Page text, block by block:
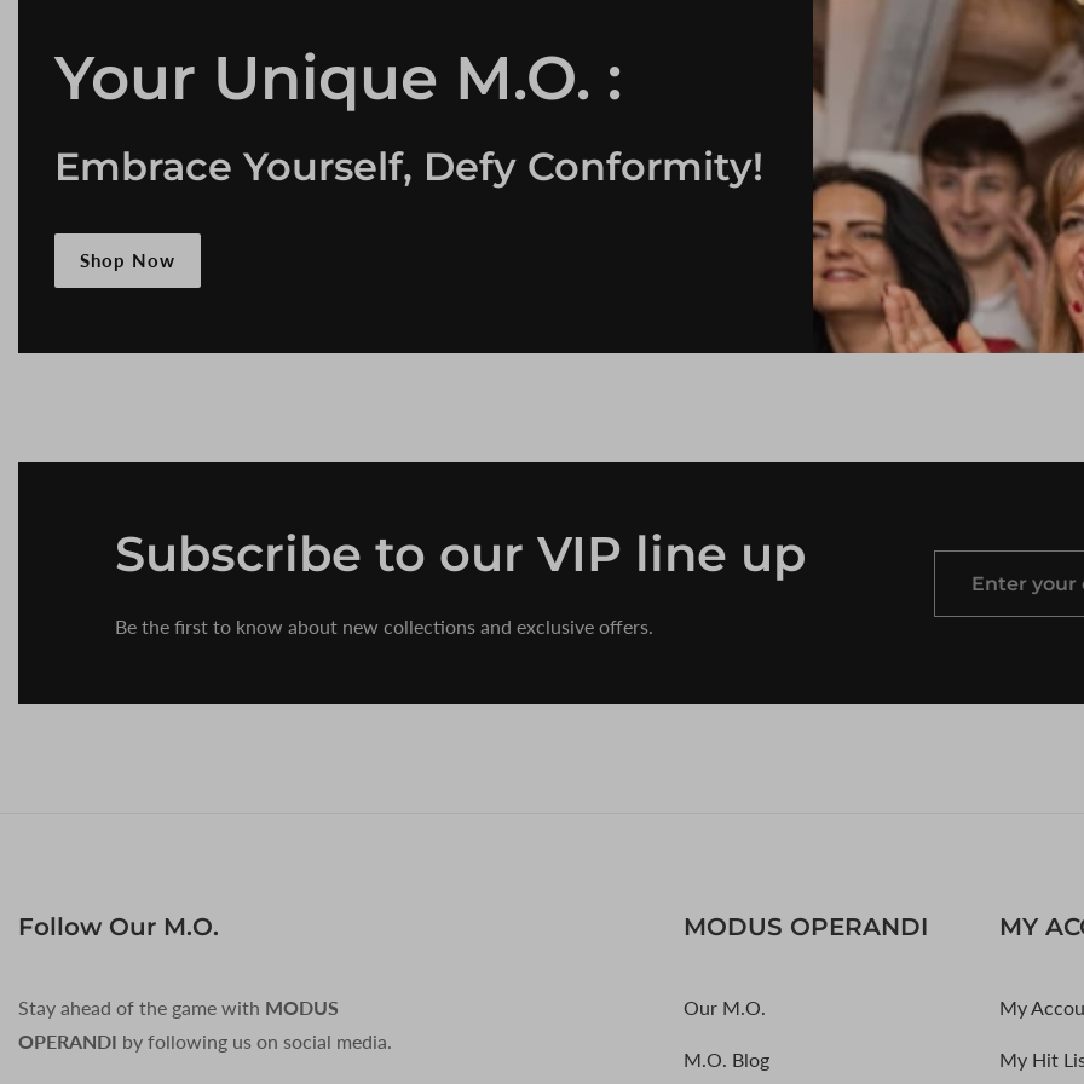
Your Unique M.O. :
Embrace Yourself, Defy Conformity!
Shop Now
Subscribe to our VIP line up
Be the first to know about new collections and exclusive offers.
Enter
Follow Our M.O.
Stay ahead of the game with MODUS
OPERANDI by following us on social media.
MODUS OPERANDI
Our M.O.
M.O. Blog
MY
My
My Hit